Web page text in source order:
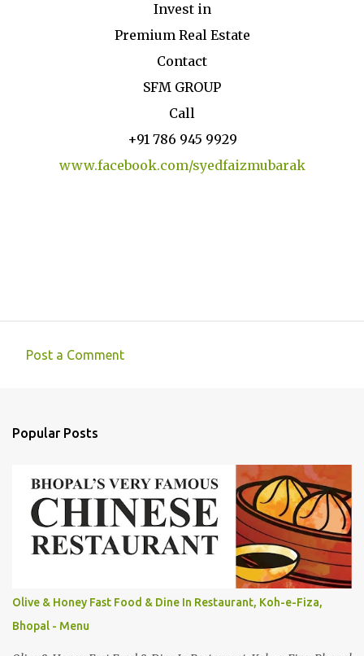
Invest in
Premium Real Estate
Contact
SFM GROUP
Call
+91 786 945 9929
www.facebook.com/syedfaizmubarak
m
n
t
s
Post a Comment
Popular Posts
Olive & Honey Fast Food & Dine In Restaurant, Koh-e-Fiza,
Bhopal - Menu